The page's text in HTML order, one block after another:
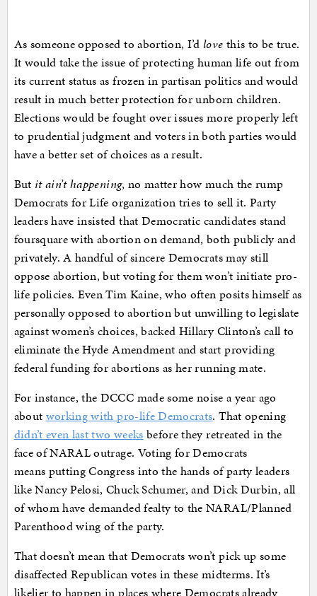
As someone opposed to abortion, I’d love this to be true.
It would take the issue of protecting human life out from
its current status as frozen in partisan politics and would
result in much better protection for unborn children.
Elections would be fought over issues more properly left
to prudential judgment and voters in both parties would
have a better set of choices as a result.
But it ain’t happening, no matter how much the rump
Democrats for Life organization tries to sell it. Party
leaders have insisted that Democratic candidates stand
foursquare with abortion on demand, both publicly and
privately. A handful of sincere Democrats may still
oppose abortion, but voting for them won’t initiate pro-
life policies. Even Tim Kaine, who often posits himself as
personally opposed to abortion but unwilling to legislate
against women’s choices, backed Hillary Clinton’s call to
eliminate the Hyde Amendment and start providing
federal funding for abortions as her running mate.
For instance, the DCCC made some noise a year ago
about working with pro-life Democrats. That opening
didn’t even last two weeks before they retreated in the
face of NARAL outrage. Voting for Democrats
means putting Congress into the hands of party leaders
like Nancy Pelosi, Chuck Schumer, and Dick Durbin, all
of whom have demanded fealty to the NARAL/Planned
Parenthood wing of the party.
That doesn’t mean that Democrats won’t pick up some
disaffected Republican votes in these midterms. It’s
likelier to happen in places where Democrats already